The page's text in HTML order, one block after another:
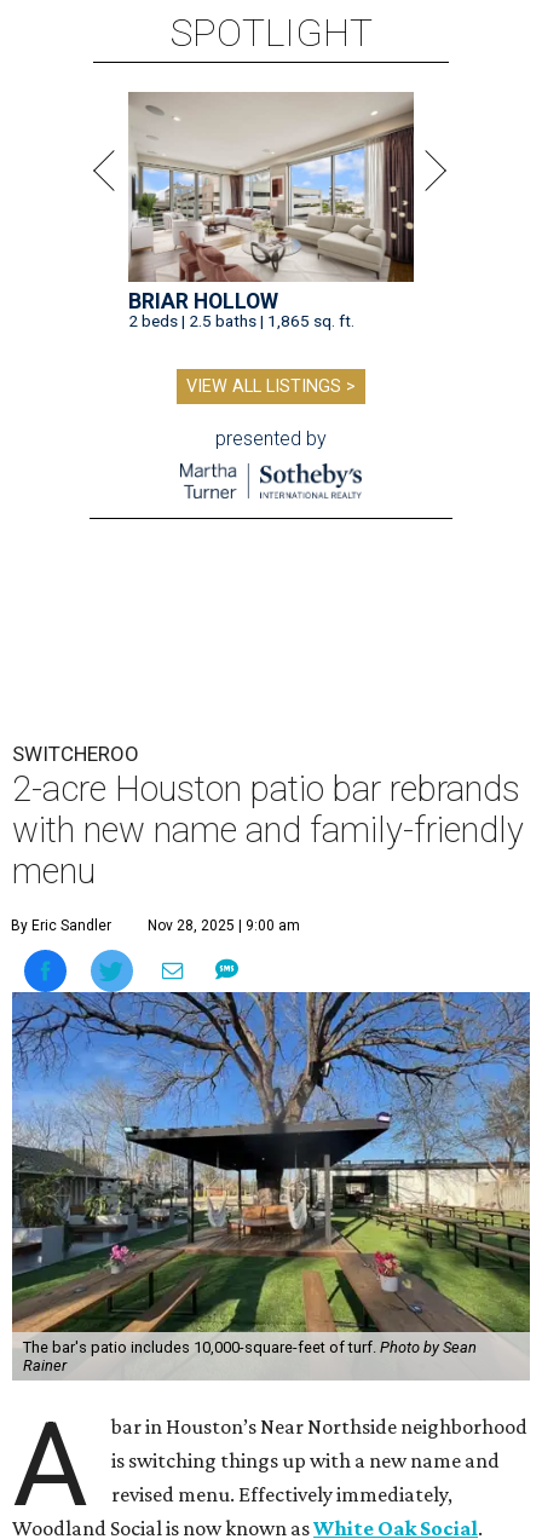
SPOTLIGHT
BRIAR HOLLOW
2 beds | 2.5 baths | 1,865 sq. ft.
VIEW ALL LISTINGS >
presented by
SWITCHEROO
2-acre Houston patio bar rebrands
with new name and family-friendly
menu
By Eric Sandler Nov 28, 2025 | 9:00 am
The bar's patio includes 10,000-square-feet of turf. Photo by Sean
Rainer
A
bar in Houston’s Near Northside neighborhood
is switching things up with a new name and
revised menu. Effectively immediately,
Woodland Social is now known asWhite Oak Social.